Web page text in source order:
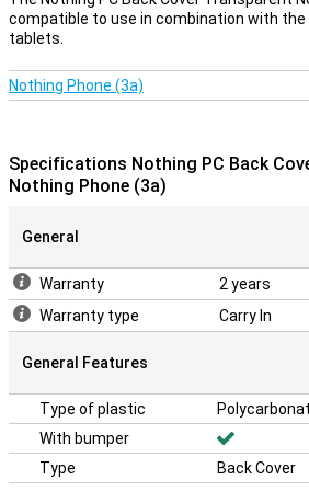
compatible to use in combination with the
tablets.
Nothing Phone (3a)
Specifications Nothing PC Back
Nothing Phone (3a)
General
Warranty
2 years
Warranty type
Carry In
General Features
Type of plastic
With bumper
Type
Back Cover